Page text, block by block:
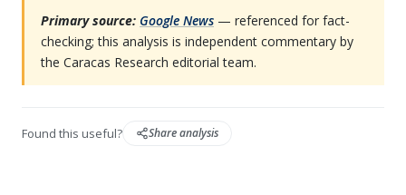
Primary source: Google News — referenced for fact-
checking; this analysis is independent commentary by
the Caracas Research editorial team.
Found this useful? Share analysis